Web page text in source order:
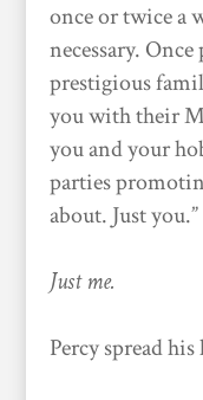
once or twice a
necessary.
prestigious
you with their
you and your
parties
about. Just you.”
Just me.
Percy spread